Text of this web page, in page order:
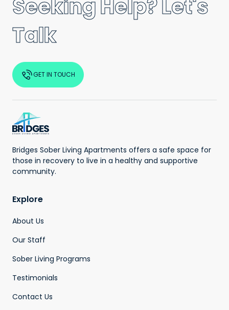
Seeking Help? Let's
Talk
GET IN TOUCH
Bridges Sober Living Apartments offers a safe space for
those in recovery to live in a healthy and supportive
community.
Explore
About Us
Our Staff
Sober Living Programs
Testimonials
Contact Us